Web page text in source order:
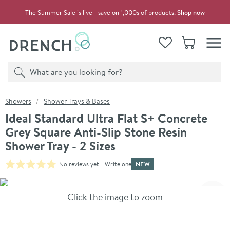
The Summer Sale is live - save on 1,000s of products.Shop now
View your
WishlistBasket
Search
Product search
You are here:
Showers Shower Trays & Bases
Ideal Standard Ultra Flat S+ Concrete
Grey Square Anti-Slip Stone Resin
Shower Tray - 2 Sizes
No reviews yet - Write one NEW
Skip over gallery to content
Click the image to zoom